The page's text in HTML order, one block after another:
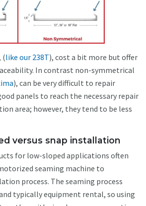
(like our 238T), cost a bit more but offer
In contrast non-symmetrical
), can be very difficult to repair
panels to reach the necessary repair
area; however, they tend to be less
versus snap installation
for low-sloped applications often
seaming machine to
process. The seaming process
typically equipment rental, so using